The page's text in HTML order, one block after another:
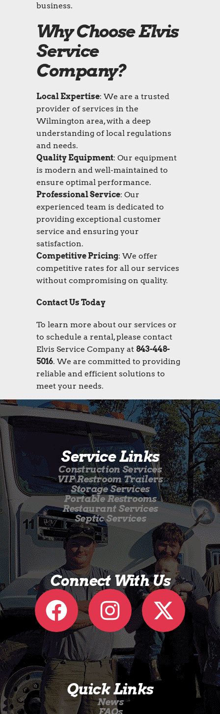
business.
Why Choose Elvis
Service
Company?
Local Expertise: We are a trusted
provider of services in the
Wilmington area, with a deep
understanding of local regulations
and needs.
Quality Equipment: Our equipment
is modern and well-maintained to
ensure optimal performance.
Professional Service: Our
experienced team is dedicated to
providing exceptional customer
service and ensuring your
satisfaction.
Competitive Pricing: We offer
competitive rates for all our services
without compromising on quality.
Contact Us Today
To learn more about our services or
to schedule a rental, please contact
Elvis Service Company at 843-448-
5016. We are committed to providing
reliable and efficient solutions to
meet your needs.
Service Links
Construction Services
VIP Restroom Trailers
Storage Services
Portable Restrooms
Restaurant Services
Septic Services
Connect With Us
Quick Links
News
FAQs